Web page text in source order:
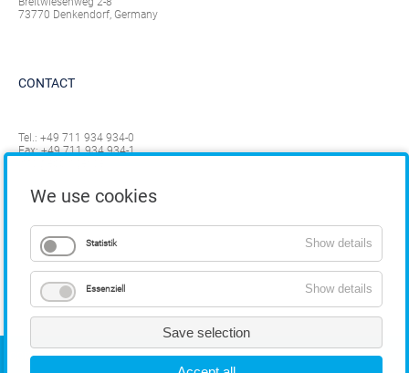
73770 Denkendorf, Germany
CONTACT
Tel.: +49 711 934 934-0
Fax: +49 711 934 934-1
COPYRIGHT
We use cookies
Statistik Show details
Essenziell Show details
Save selection